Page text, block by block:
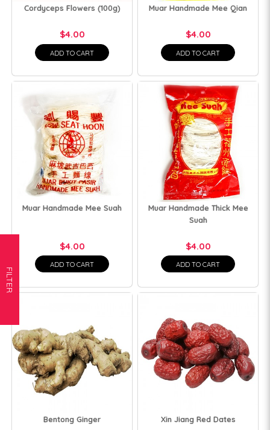
FILTER
Cordyceps Flowers (100g)
$4.00
ADD TO CART
Muar Handmade Mee Qian
$4.00
ADD TO CART
Muar Handmade Mee Suah
$4.00
ADD TO CART
Muar Handmade Thick Mee
Suah
$4.00
ADD TO CART
Bentong Ginger Xin Jiang Red Dates